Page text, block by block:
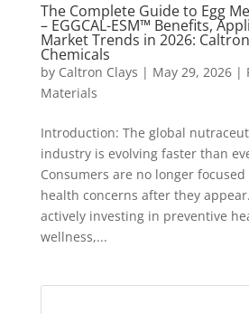
The Complete Guide to Egg
– EGGCAL-ESM™ Benefits,
Market Trends in 2026:
Chemicals
by Caltron Clays | May 29, 2026|
Materials
Introduction: The global
industry is evolving faster than
Consumers are no longer
health concerns after they
actively investing in preventive
wellness,...